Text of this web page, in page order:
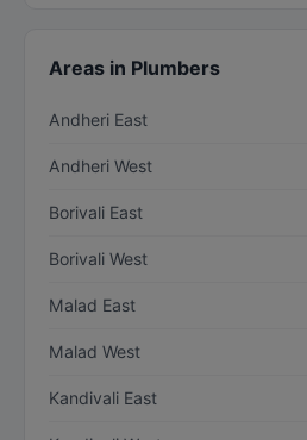
Areas in Plumbers
Andheri East
Andheri West
Borivali East
Borivali West
Malad East
Malad West
Kandivali East